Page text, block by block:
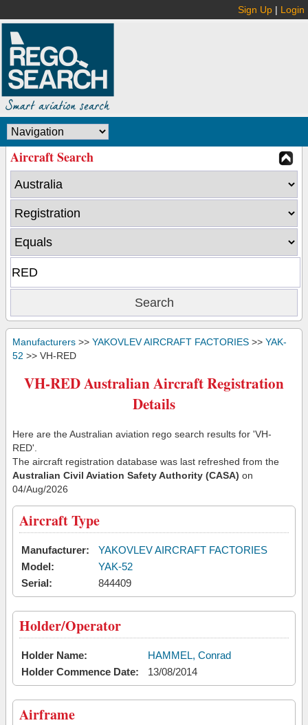
Sign Up | Login
Aircraft Search
Manufacturers >> YAKOVLEV AIRCRAFT FACTORIES >> YAK-
52 >> VH-RED
VH-RED Australian Aircraft Registration
Details
Here are the Australian aviation rego search results for 'VH-
RED'.
The aircraft registration database was last refreshed from the
Australian Civil Aviation Safety Authority (CASA) on
04/Aug/2026
Aircraft Type
Manufacturer:
YAKOVLEV AIRCRAFT FACTORIES
Model:
YAK-52
Serial:
844409
Holder/Operator
Holder Name:
HAMMEL, Conrad
Holder Commence Date:
13/08/2014
Airframe